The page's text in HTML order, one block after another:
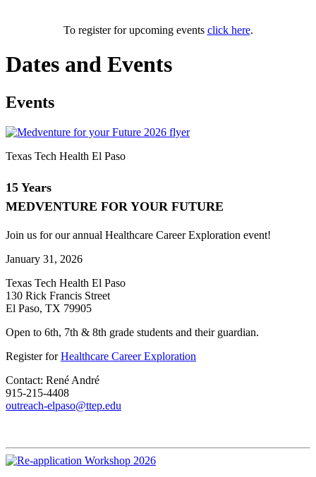
To register for upcoming events click here.
Dates and Events
Events
Texas Tech Health El Paso
15 Years
MEDVENTURE FOR YOUR FUTURE
Join us for our annual Healthcare Career Exploration event!
January 31, 2026
Texas Tech Health El Paso
130 Rick Francis Street
El Paso, TX 79905
Open to 6th, 7th & 8th grade students and their guardian.
Register forHealthcare Career Exploration
Contact: René André
915-215-4408
outreach-elpaso@ttep.edu